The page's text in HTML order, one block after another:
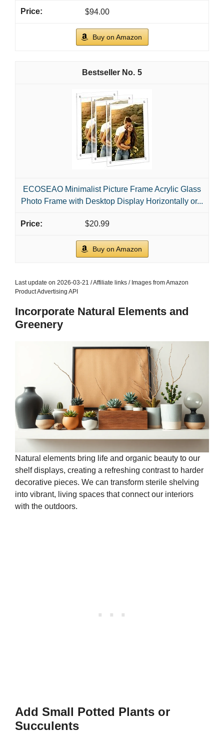
$94.00
Buy on Amazon
5
ECOSEAO Minimalist Picture Frame Acrylic Glass
Photo Frame with Desktop Display Horizontally or...
$20.99
Buy on Amazon
Last update on 2026-03-21 / Affiliate links / Images from Amazon
Product Advertising API
Incorporate Natural Elements and
Greenery
Natural elements bring life and organic beauty to our
shelf displays, creating a refreshing contrast to harder
decorative pieces. We can transform sterile shelving
into vibrant, living spaces that connect our interiors
with the outdoors.
Add Small Potted Plants or
Succulents